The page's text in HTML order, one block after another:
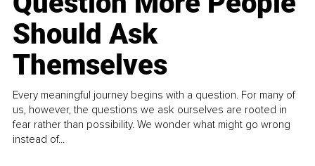
Should Ask
Themselves
Every meaningful journey begins with a question. For many of
us, however, the questions we ask ourselves are rooted in
fear rather than possibility. We wonder what might go wrong
instead of...